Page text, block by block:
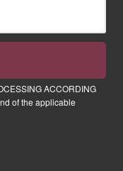
ACCORDING
of the applicable